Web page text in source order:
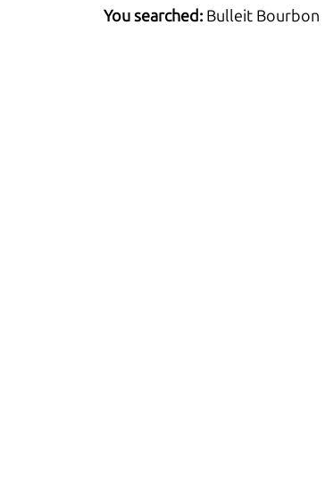
You searched: Bulleit Bourbon